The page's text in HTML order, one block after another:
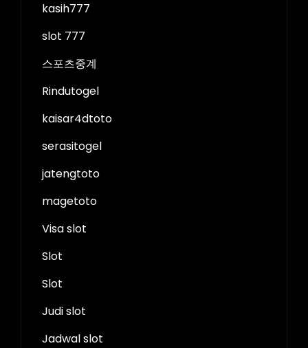
kasih777
slot 777
스포츠중계
Rindutogel
kaisar4dtoto
serasitogel
jatengtoto
magetoto
Visa slot
Slot
Slot
Judi slot
Jadwal slot